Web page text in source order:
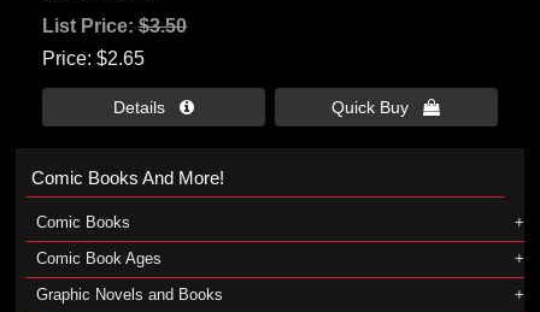
List Price:$3.50
Price $2.65
Details  Quick Buy 
Comic Books And More!
Comic Books
Comic Book Ages
Graphic Novels and Books